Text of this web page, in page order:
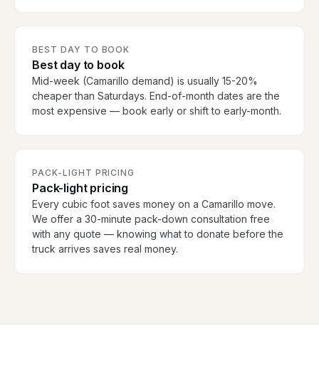
BEST DAY TO BOOK
Best day to book
Mid-week (Camarillo demand) is usually 15-20%
cheaper than Saturdays. End-of-month dates are the
most expensive — book early or shift to early-month.
PACK-LIGHT PRICING
Pack-light pricing
Every cubic foot saves money on a Camarillo move.
We offer a 30-minute pack-down consultation free
with any quote — knowing what to donate before the
truck arrives saves real money.